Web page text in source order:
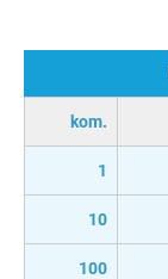
kom.
1
10
100